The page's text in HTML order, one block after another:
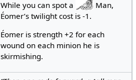
While you can spot a
Man,
Éomer’s twilight cost is -1.
Éomer is strength +2 for each
wound on each minion he is
skirmishing.